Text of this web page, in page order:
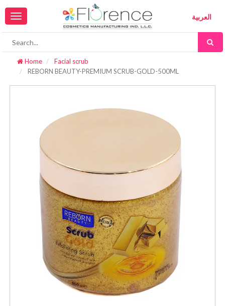
العربية
Toggle
navigation
Home
Facial scrub
REBORN BEAUTY-PREMIUM SCRUB-GOLD-500ML